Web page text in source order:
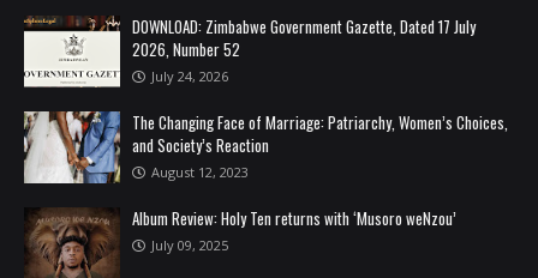
DOWNLOAD: Zimbabwe Government Gazette, Dated 17 July
2026, Number 52
July 24, 2026
The Changing Face of Marriage: Patriarchy, Women’s Choices,
and Society’s Reaction
August 12, 2023
Album Review: Holy Ten returns with ‘Musoro weNzou’
July 09, 2025